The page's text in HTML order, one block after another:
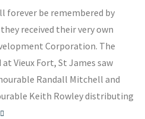
forever be remembered by
received their very own
Corporation. The
Vieux Fort, St James saw
Randall Mitchell and
Keith Rowley distributing